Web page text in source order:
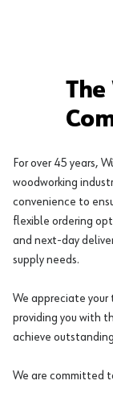
The
For over 45 years,
woodworking
convenience to
flexible ordering
and next-day
supply needs.
We appreciate
providing you with
achieve
We are committed